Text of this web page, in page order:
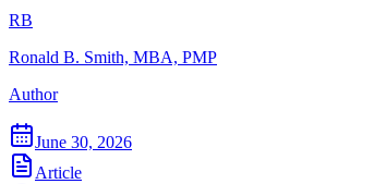
RB
Ronald B. Smith, MBA, PMP
Author
June 30, 2026
Article